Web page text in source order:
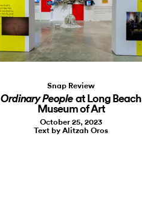
Snap Review
Ordinary People at Long Beach
Museum of Art
October 25, 2023
Text by Alitzah Oros